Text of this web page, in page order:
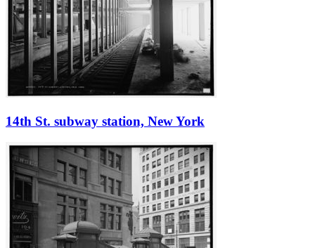
14th St. subway station, New York